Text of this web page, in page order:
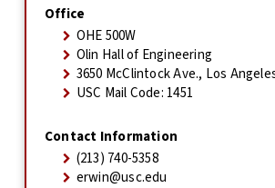
Office
OHE 500W
Olin Hall of Engineering
3650 McClintock Ave., Los
USC Mail Code: 1451
Contact Information
(213) 740-5358
erwin@usc.edu